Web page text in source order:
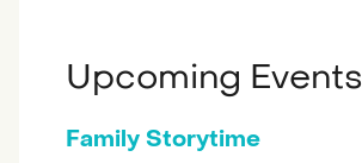
Upcoming Events
Family Storytime